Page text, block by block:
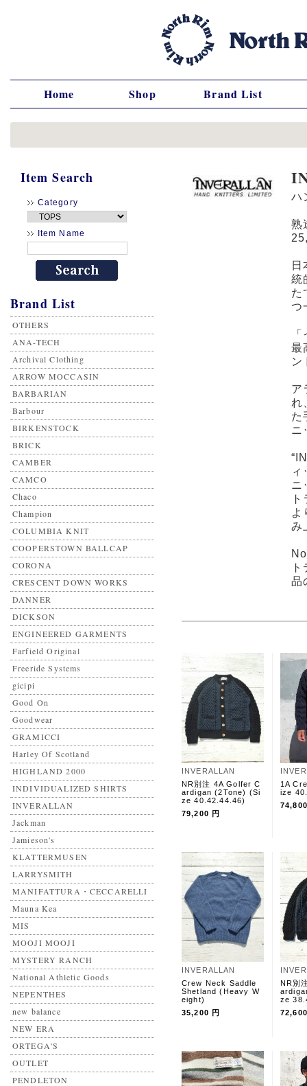
Home Shop Brand List
Item Search
Category
Item Name
Brand List
OTHERS
ANA-TECH
Archival Clothing
ARROW MOCCASIN
BARBARIAN
Barbour
BIRKENSTOCK
BRICK
CAMBER
CAMCO
Chaco
Champion
COLUMBIA KNIT
COOPERSTOWN BALLCAP
CORONA
CRESCENT DOWN WORKS
DANNER
DICKSON
ENGINEERED GARMENTS
Farfield Original
Freeride Systems
gicipi
Good On
Goodwear
GRAMICCI
Harley Of Scotland
HIGHLAND 2000
INDIVIDUALIZED SHIRTS
INVERALLAN
Jackman
Jamieson's
KLATTERMUSEN
LARRYSMITH
MANIFATTURA・CECCARELLI
Mauna Kea
MIS
MOOJI MOOJI
MYSTERY RANCH
National Athletic Goods
NEPENTHES
new balance
NEW ERA
ORTEGA'S
OUTLET
PENDLETON
ハ
熟
日
統
た
つ
最
ン
ア
れ
た
ニ
ィ
ニ
よ
み
品
INVERALLAN
NR別注 4A Golfer C
ardigan (2Tone) (Si
ze 40.42.44.46)
79,200 円
1A
ize
INVERALLAN
Crew Neck Saddle
Shetland (Heavy W
eight)
35,200 円
NR別
ze